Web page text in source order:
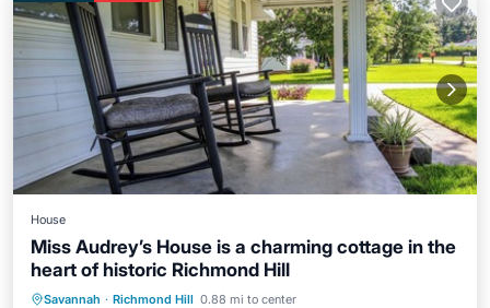
House
Miss Audrey’s House is a charming cottage in the
heart of historic Richmond Hill
Savannah · Richmond Hill 0.88 mi to center
Kitchen Air Conditioner